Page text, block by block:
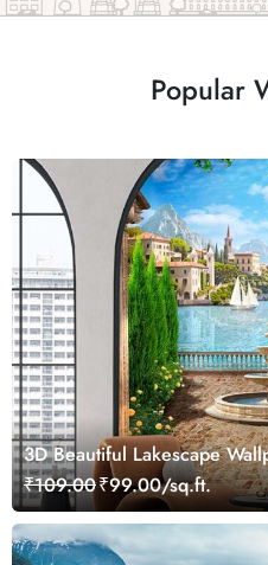
Popular
3D Beautiful Lakescape
₹109.00₹99.00/sq.ft.